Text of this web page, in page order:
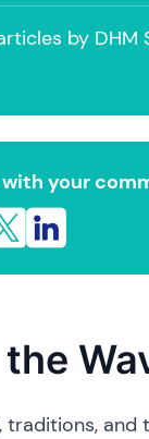
by DHM
with your
and